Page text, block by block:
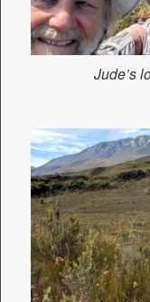
Jude’s